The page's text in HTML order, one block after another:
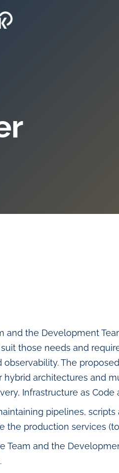
and the Development
those needs and
observability. The
architectures and
Infrastructure as Code
pipelines,
the production services
Team and the